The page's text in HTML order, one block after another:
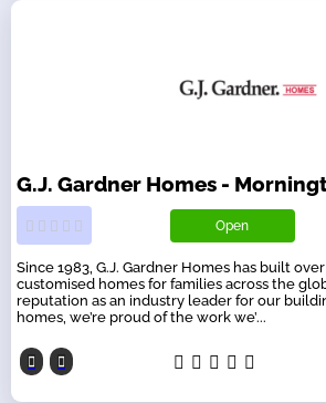
G.J. Gardner Homes -
Open
Since 1983, G.J. Gardner Homes has built
customised homes for families across the
reputation as an industry leader for our
homes, we’re proud of the work we’...